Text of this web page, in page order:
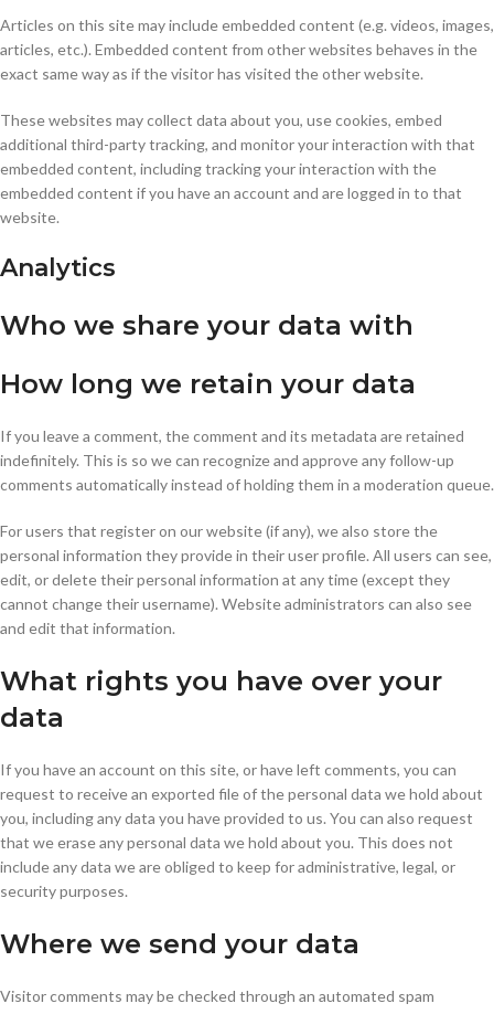
Articles on this site may include embedded content (e.g. videos, images,
articles, etc.). Embedded content from other websites behaves in the
exact same way as if the visitor has visited the other website.
These websites may collect data about you, use cookies, embed
additional third-party tracking, and monitor your interaction with that
embedded content, including tracking your interaction with the
embedded content if you have an account and are logged in to that
website.
Analytics
Who we share your data with
How long we retain your data
If you leave a comment, the comment and its metadata are retained
indefinitely. This is so we can recognize and approve any follow-up
comments automatically instead of holding them in a moderation queue.
For users that register on our website (if any), we also store the
personal information they provide in their user profile. All users can see,
edit, or delete their personal information at any time (except they
cannot change their username). Website administrators can also see
and edit that information.
What rights you have over your
data
If you have an account on this site, or have left comments, you can
request to receive an exported file of the personal data we hold about
you, including any data you have provided to us. You can also request
that we erase any personal data we hold about you. This does not
include any data we are obliged to keep for administrative, legal, or
security purposes.
Where we send your data
Visitor comments may be checked through an automated spam